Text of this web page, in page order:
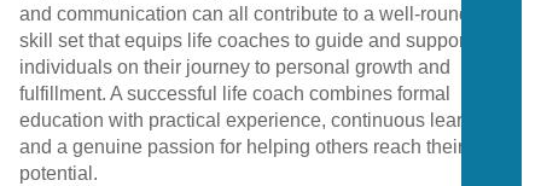
and communication can all contribute to a well-rounded
skill set that equips life coaches to guide and support
individuals on their journey to personal growth and
fulfillment. A successful life coach combines formal
education with practical experience, continuous learning,
and a genuine passion for helping others reach their full
potential.